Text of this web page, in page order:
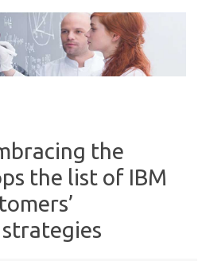
the
the list of IBM